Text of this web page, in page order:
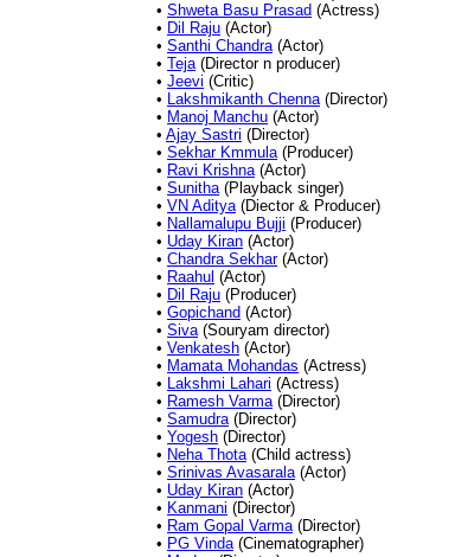
• Shweta Basu Prasad (Actress)
• Dil Raju (Actor)
• Santhi Chandra(Actor)
• Teja(Director n producer)
• Jeevi (Critic)
• Lakshmikanth Chenna(Director)
• Manoj Manchu (Actor)
• Ajay Sastri (Director)
• Sekhar Kmmula(Producer)
• Ravi Krishna(Actor)
• Sunitha(Playback singer)
• VN Aditya(Diector & Producer)
• Nallamalupu Bujji (Producer)
• Uday Kiran (Actor)
• Chandra Sekhar(Actor)
• Raahul (Actor)
• Dil Raju (Producer)
• Gopichand (Actor)
• Siva(Souryam director)
• Venkatesh (Actor)
• Mamata Mohandas (Actress)
• Lakshmi Lahari (Actress)
• Ramesh Varma(Director)
• Samudra(Director)
• Yogesh (Director)
• Neha Thota(Child actress)
• Srinivas Avasarala(Actor)
• Uday Kiran (Actor)
• Kanmani (Director)
• Ram Gopal Varma(Director)
• PG Vinda(Cinematographer)